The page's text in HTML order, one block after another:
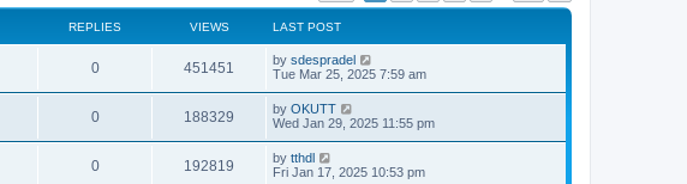
REPLIES VIEWS LAST POST
0 451451 by sdespradel
Tue Mar 25, 2025 7:59 am
0 188329 by OKUTT
Wed Jan 29, 2025 11:55 pm
0 192819 by tthdl
Fri Jan 17, 2025 10:53 pm